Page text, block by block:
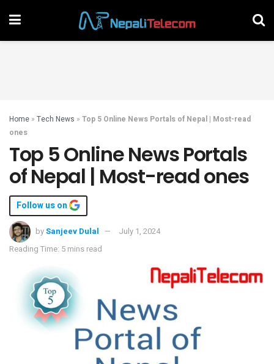
Home » Tech News » Top 5 Online News Portals of Nepal | Most-read
ones
Top 5 Online News Portals
of Nepal | Most-read ones
Follow us on
bySanjeev Dulal
July 1, 2024
Reading Time: 5 mins read